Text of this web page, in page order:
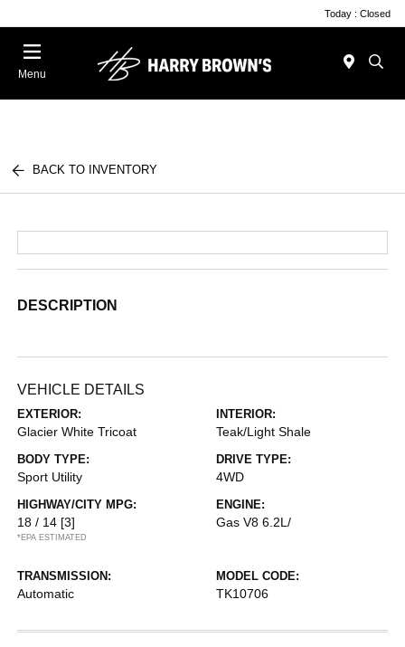
Today : Closed
Menu
BACK TO INVENTORY
DESCRIPTION
VEHICLE DETAILS
EXTERIOR:
Glacier White Tricoat
INTERIOR:
Teak/Light Shale
BODY TYPE:
Sport Utility
DRIVE TYPE:
4WD
HIGHWAY/CITY MPG:
18 / 14 [3]
*EPA ESTIMATED
ENGINE:
Gas V8 6.2L/
TRANSMISSION:
Automatic
MODEL CODE:
TK10706